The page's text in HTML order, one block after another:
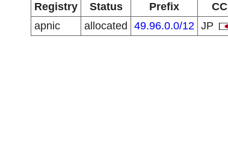
Registry
Status Prefix
CC
apnic
allocated 49.96.0.0/12 JP